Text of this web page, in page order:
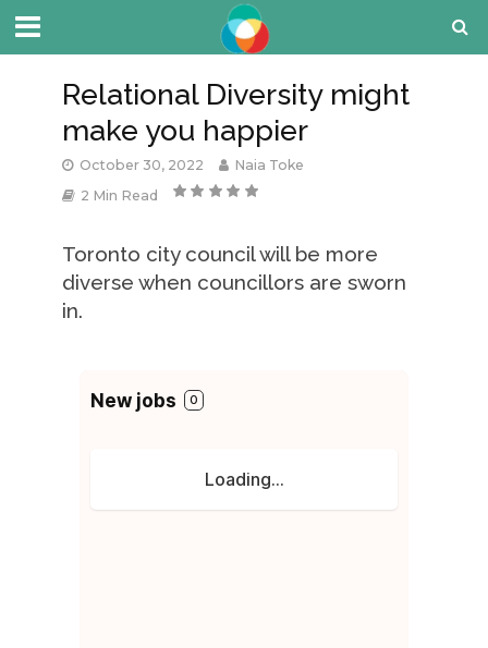
Relational Diversity might
make you happier
October 30, 2022
Naia Toke
2 Min Read
Toronto city council will be more
diverse when councillors are sworn
in.